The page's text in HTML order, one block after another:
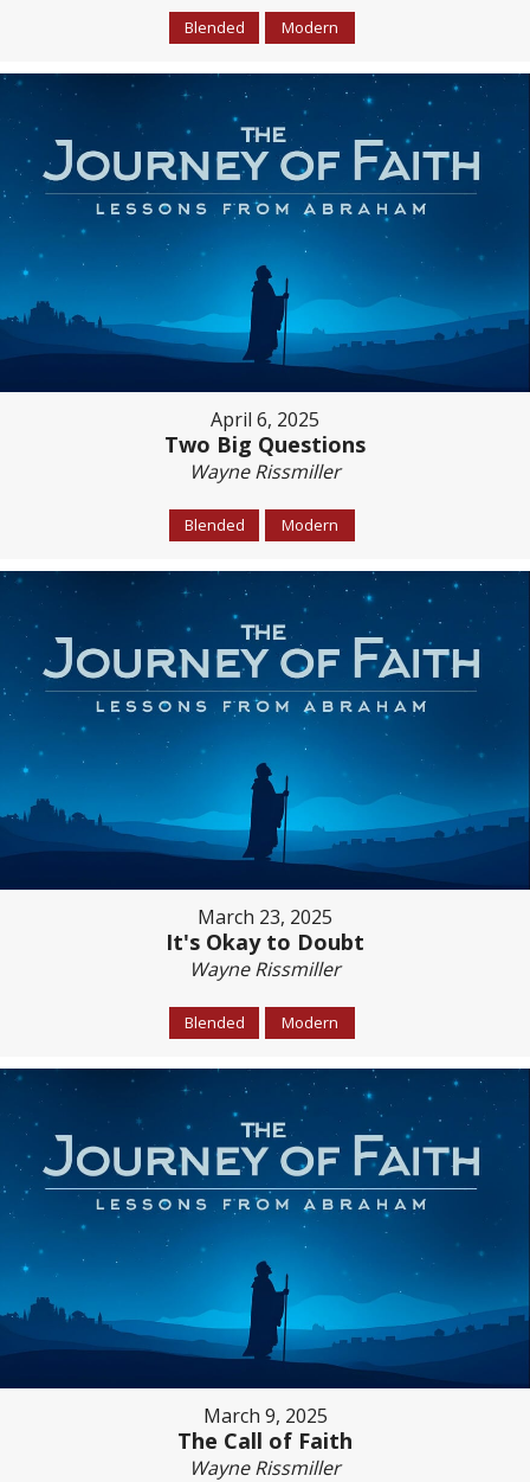
Blended Modern
April 6, 2025
Two Big Questions
Wayne Rissmiller
Blended Modern
March 23, 2025
It's Okay to Doubt
Wayne Rissmiller
Blended Modern
March 9, 2025
The Call of Faith
Wayne Rissmiller